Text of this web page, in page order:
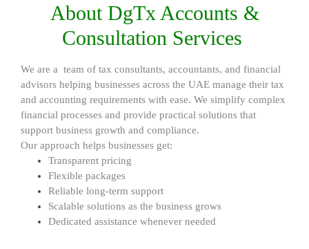
About DgTx Accounts &
Consultation Services
We are a team of tax consultants, accountants, and financial
advisors helping businesses across the UAE manage their tax
and accounting requirements with ease. We simplify complex
financial processes and provide practical solutions that
support business growth and compliance.
Our approach helps businesses get:
Transparent pricing
Flexible packages
Reliable long-term support
Scalable solutions as the business grows
Dedicated assistance whenever needed